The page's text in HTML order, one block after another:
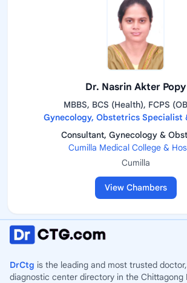
Dr. Nasrin Akter Popy
MBBS, BCS (Health), FCPS
Gynecology, Obstetrics Specialist
Consultant, Gynecology &
Cumilla Medical College &
Cumilla
View Chambers
DrCtg is the leading and most trusted
diagnostic center directory in the Chittagong